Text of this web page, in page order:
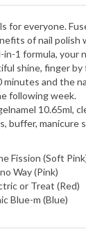
of nail polish
in-1 formula, your
shine, finger by
minutes and the
following week.
10.65ml,
buffer, manicure
Way (Pink)
or Treat (Red)
Blue-m (Blue)